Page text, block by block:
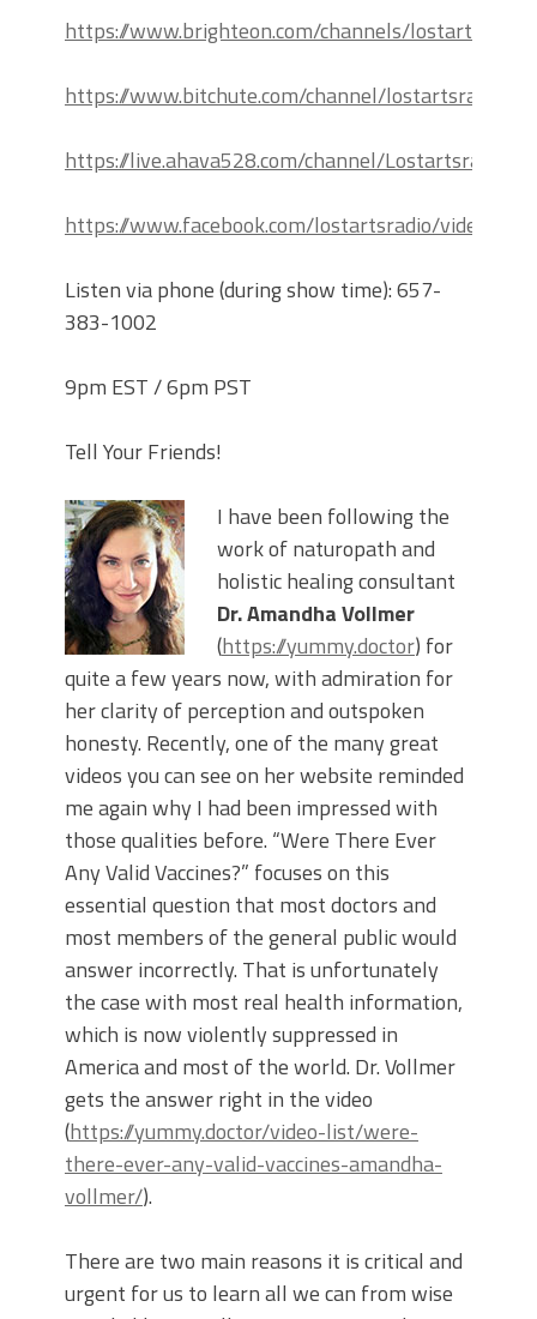
https://www.brighteon.com/channels/lostartsradio
https://www.bitchute.com/channel/lostartsradio
https://live.ahava528.com/channel/Lostartsradio
https://www.facebook.com/lostartsradio/videos
Listen via phone (during show time): 657-
383-1002
9pm EST / 6pm PST
Tell Your Friends!
I have been following the
work of naturopath and
holistic healing consultant
Dr. Amandha Vollmer
(https://yummy.doctor) for
quite a few years now, with admiration for
her clarity of perception and outspoken
honesty. Recently, one of the many great
videos you can see on her website reminded
me again why I had been impressed with
those qualities before. “Were There Ever
Any Valid Vaccines?” focuses on this
essential question that most doctors and
most members of the general public would
answer incorrectly. That is unfortunately
the case with most real health information,
which is now violently suppressed in
America and most of the world. Dr. Vollmer
gets the answer right in the video
(https://yummy.doctor/video-list/were-
there-ever-any-valid-vaccines-amandha-
vollmer/).
There are two main reasons it is critical and
urgent for us to learn all we can from wise